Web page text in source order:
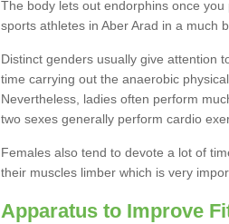
The body lets out endorphins once
sports athletes in Aber Arad in a much
Distinct genders usually give attention
time carrying out the anaerobic
Nevertheless, ladies often perform
two sexes generally perform cardio
Females also tend to devote a lot of
their muscles limber which is very
Apparatus to Improve